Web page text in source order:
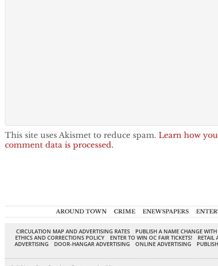
This site uses Akismet to reduce spam. Learn how
comment data is processed.
AROUND TOWN CRIME ENEWSPAPERS
CIRCULATION MAP AND ADVERTISING RATES
PUBLISH A NAME CHANGE
ETHICS AND CORRECTIONS POLICY
ENTER TO WIN OC FAIR TICKETS!
RETAIL
ADVERTISING
DOOR-HANGAR ADVERTISING ONLINE ADVERTISING